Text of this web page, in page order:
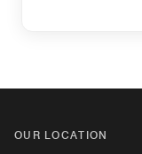
OUR LOCATION